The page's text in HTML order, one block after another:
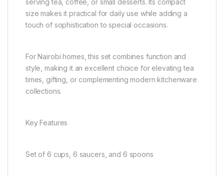
serving tea, coffee, or small desserts. Its compact
size makes it practical for daily use while adding a
touch of sophistication to special occasions.
For Nairobi homes, this set combines function and
style, making it an excellent choice for elevating tea
times, gifting, or complementing modern kitchenware
collections.
Key Features
Set of 6 cups, 6 saucers, and 6 spoons